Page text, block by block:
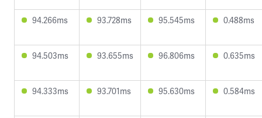
94.266ms 93.728ms 95.545ms 0.488ms
94.503ms 93.655ms 96.806ms 0.635ms
94.333ms 93.701ms 95.630ms 0.584ms